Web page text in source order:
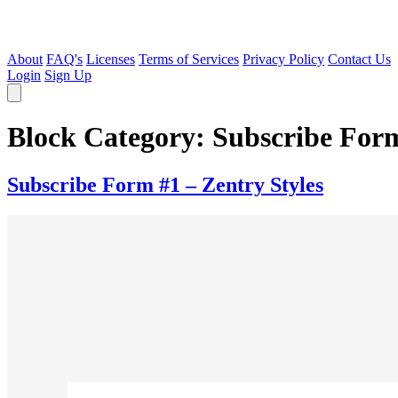
About FAQ's Licenses Terms of Services Privacy Policy Contact Us
Login Sign Up
Block Category: Subscribe
Subscribe Form #1 – Zentry Styles